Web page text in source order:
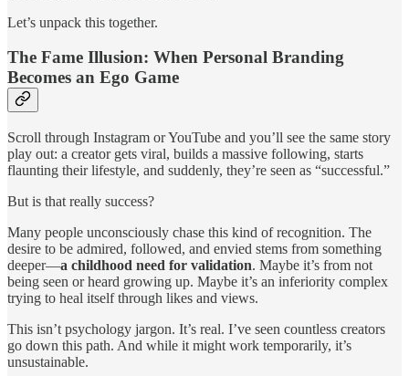
Let’s unpack this together.
The Fame Illusion: When Personal Branding
Becomes an Ego Game
Scroll through Instagram or YouTube and you’ll see the same story
play out: a creator gets viral, builds a massive following, starts
flaunting their lifestyle, and suddenly, they’re seen as “successful.”
But is that really success?
Many people unconsciously chase this kind of recognition. The
desire to be admired, followed, and envied stems from something
deeper—a childhood need for validation. Maybe it’s from not
being seen or heard growing up. Maybe it’s an inferiority complex
trying to heal itself through likes and views.
This isn’t psychology jargon. It’s real. I’ve seen countless creators
go down this path. And while it might work temporarily, it’s
unsustainable.